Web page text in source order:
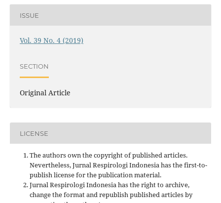
ISSUE
Vol. 39 No. 4 (2019)
SECTION
Original Article
LICENSE
The authors own the copyright of published articles.
Nevertheless, Jurnal Respirologi Indonesia has the first-to-
publish license for the publication material.
Jurnal Respirologi Indonesia has the right to archive,
change the format and republish published articles by